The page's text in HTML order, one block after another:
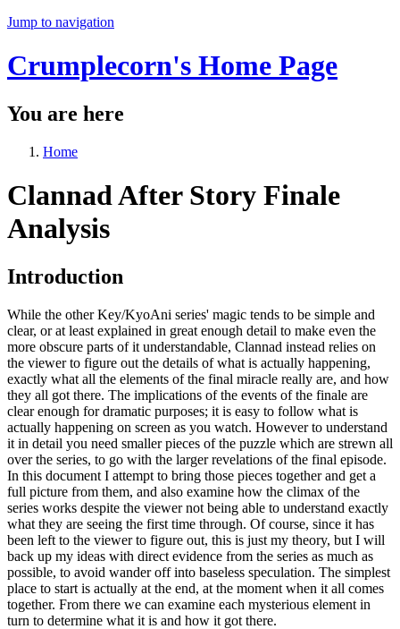
Jump to navigation
Crumplecorn's Home Page
You are here
Home
Clannad After Story Finale
Analysis
Introduction
While the other Key/KyoAni series' magic tends to be simple and
clear, or at least explained in great enough detail to make even the
more obscure parts of it understandable, Clannad instead relies on
the viewer to figure out the details of what is actually happening,
exactly what all the elements of the final miracle really are, and how
they all got there. The implications of the events of the finale are
clear enough for dramatic purposes; it is easy to follow what is
actually happening on screen as you watch. However to understand
it in detail you need smaller pieces of the puzzle which are strewn all
over the series, to go with the larger revelations of the final episode.
In this document I attempt to bring those pieces together and get a
full picture from them, and also examine how the climax of the
series works despite the viewer not being able to understand exactly
what they are seeing the first time through. Of course, since it has
been left to the viewer to figure out, this is just my theory, but I will
back up my ideas with direct evidence from the series as much as
possible, to avoid wander off into baseless speculation. The simplest
place to start is actually at the end, at the moment when it all comes
together. From there we can examine each mysterious element in
turn to determine what it is and how it got there.